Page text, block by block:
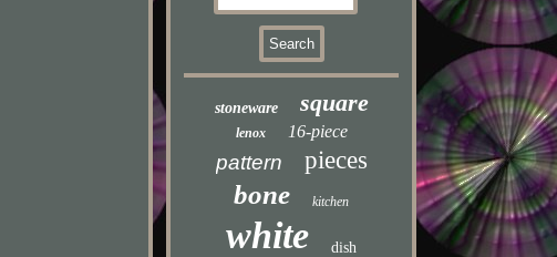
stoneware square
lenox 16-piece
pattern pieces
bone kitchen
white dish